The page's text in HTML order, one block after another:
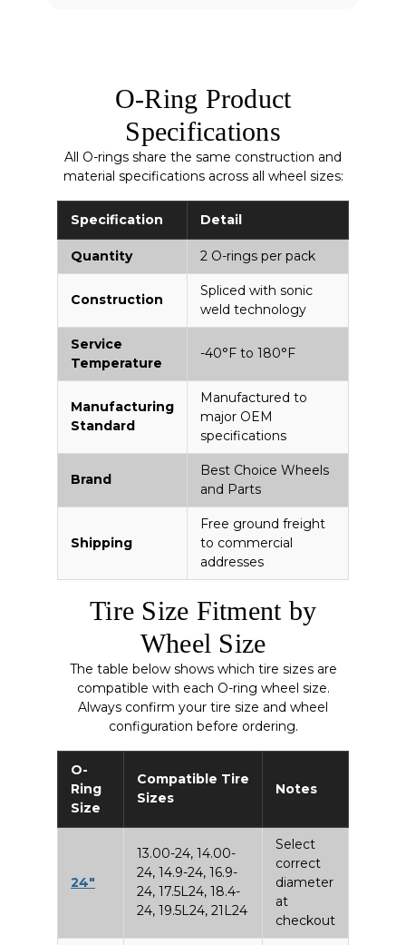
O-Ring Product
Specifications
All O-rings share the same construction and
material specifications across all wheel sizes:
Specification Detail
Quantity 2 O-rings per pack
Construction
Spliced with sonic
weld technology
Service
Temperature
-40°F to 180°F
Manufacturing
Standard
Manufactured to
major OEM
specifications
Brand
Best Choice Wheels
and Parts
Shipping
Free ground freight
to commercial
addresses
Tire Size Fitment by
Wheel Size
The table below shows which tire sizes are
compatible with each O-ring wheel size.
Always confirm your tire size and wheel
configuration before ordering.
O-
Ring
Size
Compatible Tire
Sizes
Notes
24″
13.00-24, 14.00-
24, 14.9-24, 16.9-
24, 17.5L24, 18.4-
24, 19.5L24, 21L24
Select
correct
diameter
at
checkout